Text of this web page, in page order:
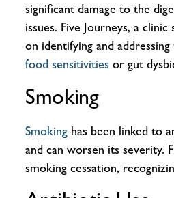
significant damage to the
issues. Five Journeys, a clinic
on identifying and
food sensitivities or gut
Smoking
Smoking has been linked to
and can worsen its severity.
smoking cessation,